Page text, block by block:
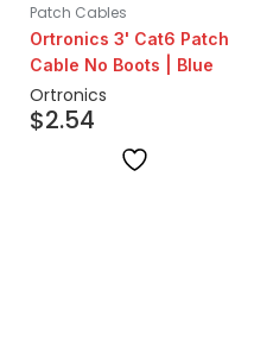
Patch Cables
Ortronics 3' Cat6 Patch
Cable No Boots | Blue
Ortronics
$2.54